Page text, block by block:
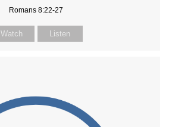
Romans 8:22-27
Watch Listen